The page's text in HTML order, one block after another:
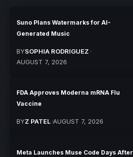
Suno Plans Watermarks for AI-
Generated Music
BYSOPHIA RODRIGUEZ
AUGUST 7, 2026
FDA Approves Moderna mRNA Flu
Vaccine
BYZ PATEL AUGUST 7, 2026
Meta Launches Muse Code Days After